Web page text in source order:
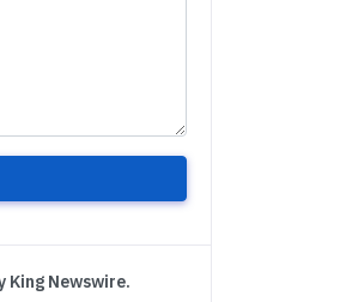
King Newswire.